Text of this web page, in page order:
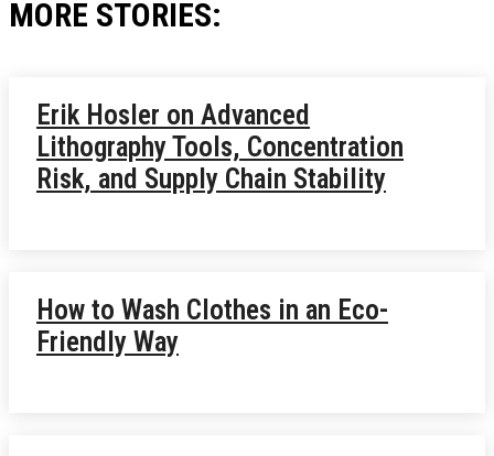
MORE STORIES:
Erik Hosler on Advanced
Lithography Tools, Concentration
Risk, and Supply Chain Stability
How to Wash Clothes in an Eco-
Friendly Way